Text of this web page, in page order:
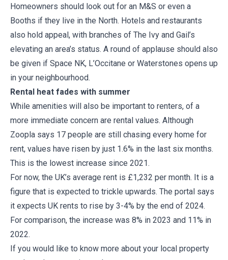
Homeowners should look out for an M&S or even a
Booths if they live in the North. Hotels and restaurants
also hold appeal, with branches of The Ivy and Gail’s
elevating an area’s status. A round of applause should also
be given if Space NK, L’Occitane or Waterstones opens up
in your neighbourhood.
Rental heat fades with summer
While amenities will also be important to renters, of a
more immediate concern are rental values. Although
Zoopla says 17 people are still chasing every home for
rent, values have risen by just 1.6% in the last six months.
This is the lowest increase since 2021.
For now, the UK’s average rent is £1,232 per month. It is a
figure that is expected to trickle upwards. The portal says
it expects UK rents to rise by 3-4% by the end of 2024.
For comparison, the increase was 8% in 2023 and 11% in
2022.
If you would like to know more about your local property